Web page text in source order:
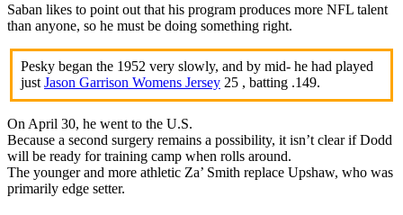
Saban likes to point out that his program produces more NFL talent
than anyone, so he must be doing something right.
Pesky began the 1952 very slowly, and by mid- he had played
justJason Garrison Womens Jersey25 , batting .149.
On April 30, he went to the U.S.
Because a second surgery remains a possibility, it isn’t clear if Dodd
will be ready for training camp when rolls around.
The younger and more athletic Za’ Smith replace Upshaw, who was
primarily edge setter.